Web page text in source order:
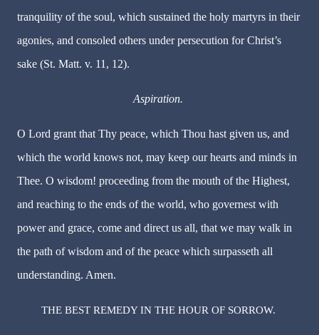
tranquility of the soul, which sustained the holy martyrs in their
agonies, and consoled others under persecution for Christ’s
sake (St. Matt. v. 11, 12).
Aspiration.
O Lord grant that Thy peace, which Thou hast given us, and
which the world knows not, may keep our hearts and minds in
Thee. O wisdom! proceeding from the mouth of the Highest,
and reaching to the ends of the world, who governest with
power and grace, come and direct us all, that we may walk in
the path of wisdom and of the peace which surpasseth all
understanding. Amen.
THE BEST REMEDY IN THE HOUR OF SORROW.